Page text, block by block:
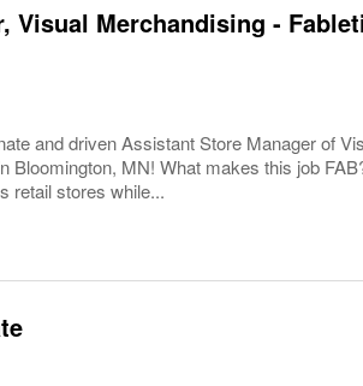
Visual Merchandising -
and driven Assistant Store Manager of
Bloomington, MN! What makes this job
retail stores while...